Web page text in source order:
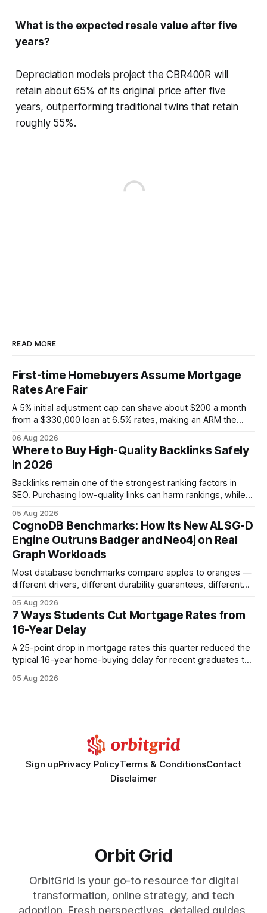
What is the expected resale value after five
years?
Depreciation models project the CBR400R will
retain about 65% of its original price after five
years, outperforming traditional twins that retain
roughly 55%.
READ MORE
First-time Homebuyers Assume Mortgage
Rates Are Fair
A 5% initial adjustment cap can shave about $200 a month
from a $330,000 loan at 6.5% rates, making an ARM the
Fixed-rate loans still protect against future spikes, but the
early-payment savings often outweigh that security when
the loan horizon
06 Aug 2026
Where to Buy High-Quality Backlinks Safely
in 2026
Backlinks remain one of the strongest ranking factors in
SEO. Purchasing low-quality links can harm rankings, while
your website's authority. Why Backlinks Matter * Higher
search rankings * Increased organic traffic * Better domain
authority * Faster indexing * Improved credibility Where to
Buy Quality
05 Aug 2026
CognoDB Benchmarks: How Its New ALSG-D
Engine Outruns Badger and Neo4j on Real
Graph Workloads
Most database benchmarks compare apples to oranges —
different drivers, different durability guarantees, different
every engine in these tests was driven over the same Bolt
wire protocol, with the same driver, the same Cypher
statements, the same batch sizes, and the same
05 Aug 2026
7 Ways Students Cut Mortgage Rates from
16-Year Delay
A 25-point drop in mortgage rates this quarter reduced the
typical 16-year home-buying delay for recent graduates to
using integrated mortgage calculators, students can further
05 Aug 2026
Sign upPrivacy PolicyTerms & ConditionsContact
Disclaimer
Orbit Grid
OrbitGrid is your go-to resource for digital
transformation, online strategy, and tech
adoption. Fresh perspectives, detailed guides,